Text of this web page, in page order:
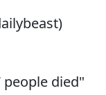
died"